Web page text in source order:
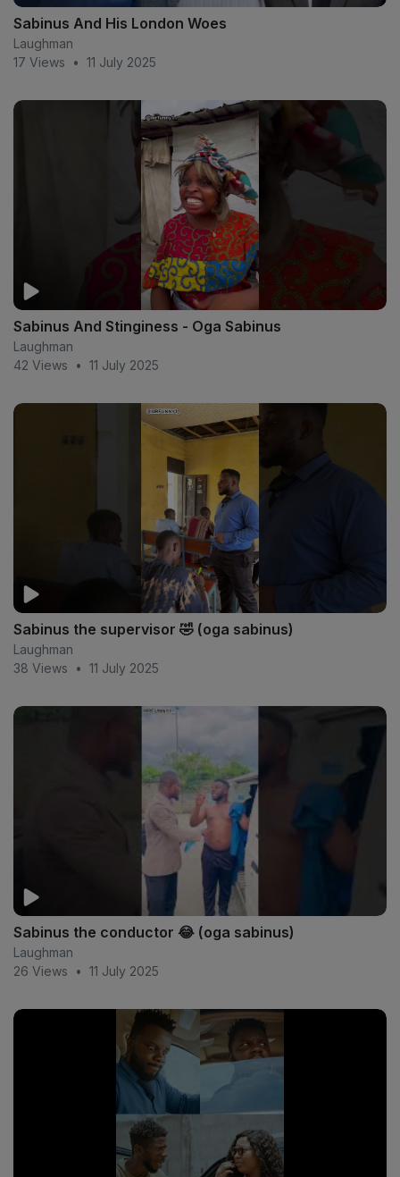
Sabinus And His London Woes
Laughman
17 Views
• 11 July 2025
Sabinus And Stinginess - Oga Sabinus
Laughman
42 Views
• 11 July 2025
Sabinus the supervisor 🤣 (oga sabinus)
Laughman
38 Views
• 11 July 2025
Sabinus the conductor 😂 (oga sabinus)
Laughman
26 Views
• 11 July 2025